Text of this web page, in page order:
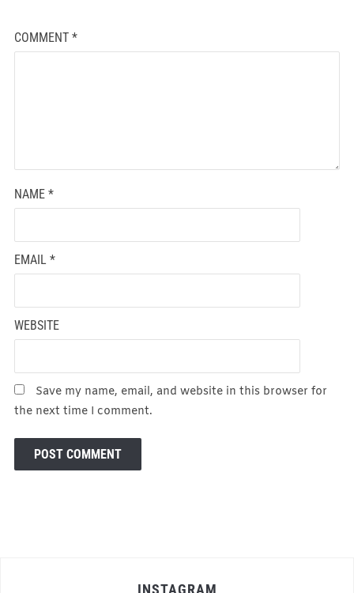
COMMENT *
NAME *
EMAIL *
WEBSITE
Save my name, email, and website in this browser for
the next time I comment.
INSTAGRAM